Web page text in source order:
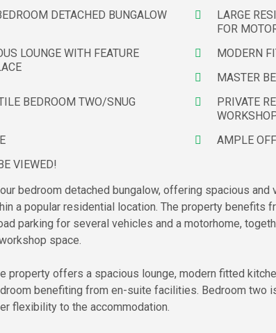
DETACHED BUNGALOW
LARGE
FOR
LOUNGE WITH FEATURE
MODERN
MASTER
BEDROOM TWO/SNUG
PRIVATE
AMPLE
VIEWED!
bedroom detached bungalow, offering spacious and
a popular residential location. The property benefits
parking for several vehicles and a motorhome,
space.
property offers a spacious lounge, modern fitted
benefiting from en-suite facilities. Bedroom two
flexibility to the accommodation.